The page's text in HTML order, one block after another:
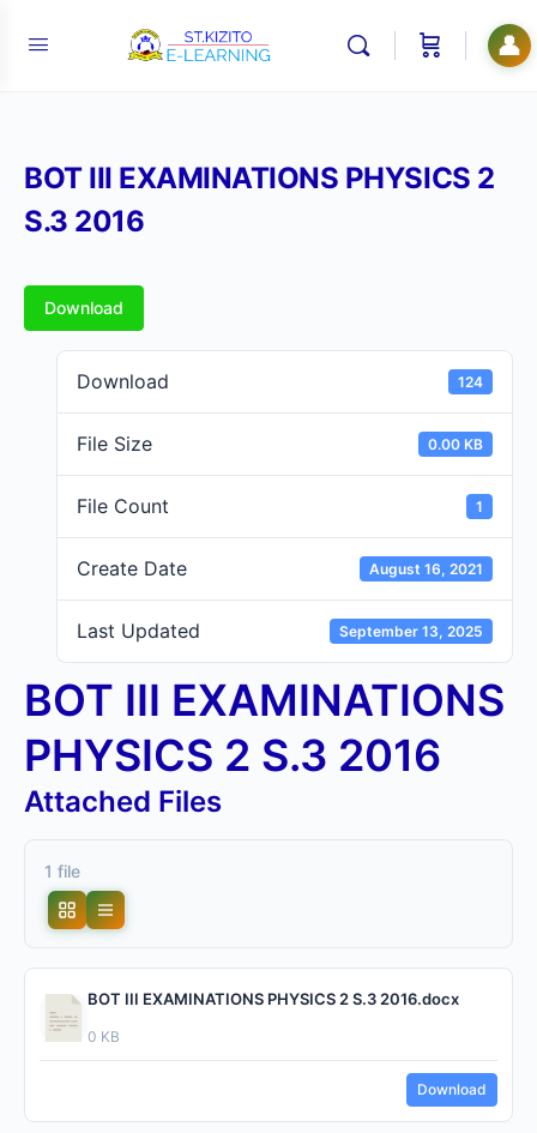
👤
BOT III EXAMINATIONS PHYSICS 2
S.3 2016
Download
Download 124
File Size 0.00 KB
File Count 1
Create Date August 16, 2021
Last Updated September 13, 2025
BOT III EXAMINATIONS
PHYSICS 2 S.3 2016
Attached Files
1 file
BOT III EXAMINATIONS PHYSICS 2 S.3 2016.docx
0 KB
Download